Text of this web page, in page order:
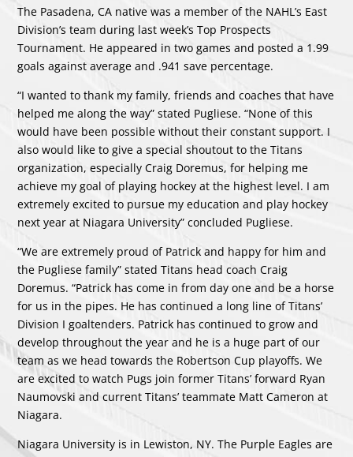
The Pasadena, CA native was a member of the NAHL’s East
Division’s team during last week’s Top Prospects
Tournament. He appeared in two games and posted a 1.99
goals against average and .941 save percentage.
“I wanted to thank my family, friends and coaches that have
helped me along the way” stated Pugliese. “None of this
would have been possible without their constant support. I
also would like to give a special shoutout to the Titans
organization, especially Craig Doremus, for helping me
achieve my goal of playing hockey at the highest level. I am
extremely excited to pursue my education and play hockey
next year at Niagara University” concluded Pugliese.
“We are extremely proud of Patrick and happy for him and
the Pugliese family” stated Titans head coach Craig
Doremus. “Patrick has come in from day one and be a horse
for us in the pipes. He has continued a long line of Titans’
Division I goaltenders. Patrick has continued to grow and
develop throughout the year and he is a huge part of our
team as we head towards the Robertson Cup playoffs. We
are excited to watch Pugs join former Titans’ forward Ryan
Naumovski and current Titans’ teammate Matt Cameron at
Niagara.
Niagara University is in Lewiston, NY. The Purple Eagles are